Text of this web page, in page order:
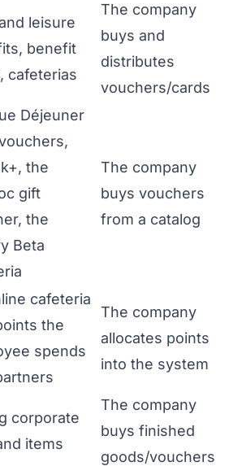
leisure
benefit
cafeterias
The company
buys and
distributes
vouchers/cards
Déjeuner
the
gift
the
Beta
The company
buys vouchers
from a catalog
cafeteria
the
spends
The company
allocates points
into the system
corporate
items
The company
buys finished
goods/vouchers